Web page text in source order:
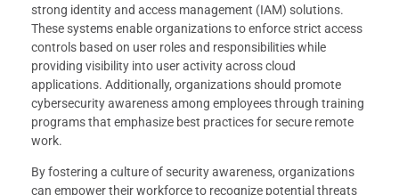
strong identity and access management (IAM) solutions.
These systems enable organizations to enforce strict access
controls based on user roles and responsibilities while
providing visibility into user activity across cloud
applications. Additionally, organizations should promote
cybersecurity awareness among employees through training
programs that emphasize best practices for secure remote
work.
By fostering a culture of security awareness, organizations
can empower their workforce to recognize potential threats